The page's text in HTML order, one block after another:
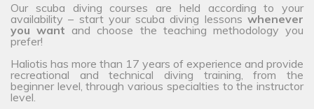
Our scuba diving courses are held according to your
availability – start your scuba diving lessons whenever
you want and choose the teaching methodology you
prefer!
Haliotis has more than 17 years of experience and provide
recreational and technical diving training, from the
beginner level, through various specialties to the instructor
level.